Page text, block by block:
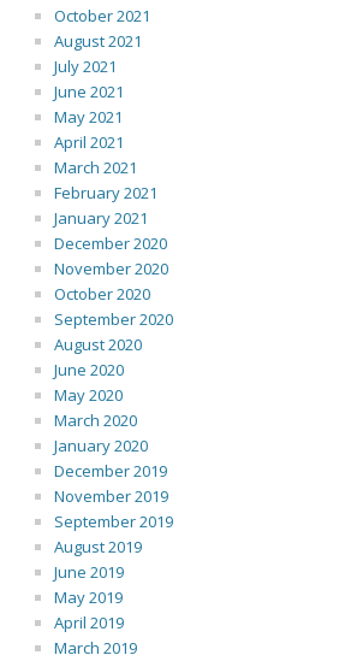
October 2021
August 2021
July 2021
June 2021
May 2021
April 2021
March 2021
February 2021
January 2021
December 2020
November 2020
October 2020
September 2020
August 2020
June 2020
May 2020
March 2020
January 2020
December 2019
November 2019
September 2019
August 2019
June 2019
May 2019
April 2019
March 2019